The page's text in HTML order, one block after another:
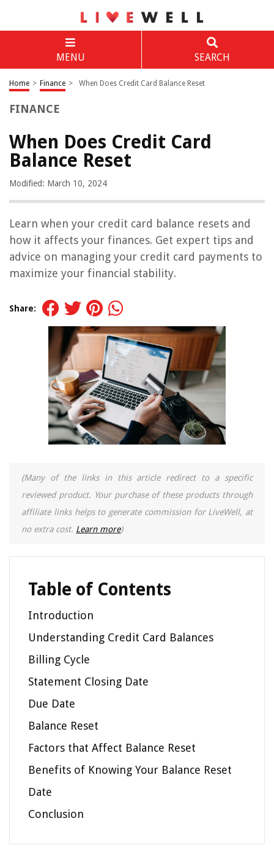
MENU SEARCH
Home > Finance > When Does Credit Card Balance Reset
FINANCE
When Does Credit Card
Balance Reset
Modified: March 10, 2024
Learn when your credit card balance resets and
how it affects your finances. Get expert tips and
advice on managing your credit card payments to
maximize your financial stability.
Share:
(Many of the links in this article redirect to a specific
reviewed product. Your purchase of these products through
affiliate links helps to generate commission for LiveWell, at
no extra cost. Learn more)
Table of Contents
Introduction
Understanding Credit Card Balances
Billing Cycle
Statement Closing Date
Due Date
Balance Reset
Factors that Affect Balance Reset
Benefits of Knowing Your Balance Reset
Date
Conclusion